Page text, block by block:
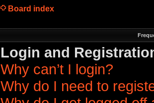
Board index
Login and
Why can’t I login?
Why do I need to